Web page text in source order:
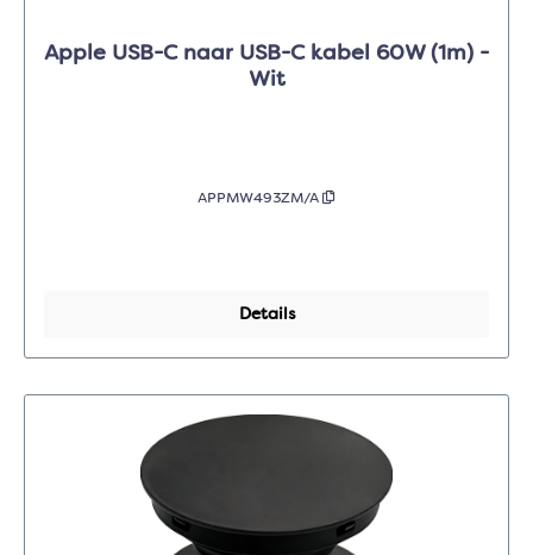
Apple USB-C naar USB-C kabel 60W (1m) -
Wit
APPMW493ZM/A
Details